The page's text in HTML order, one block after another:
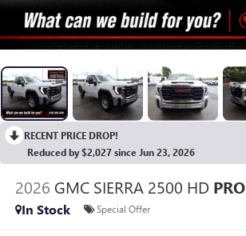
RECENT PRICE DROP!
Reduced by $2,027 since Jun 23, 2026
2026 GMC SIERRA 2500 HD PRO
In Stock Special Offer